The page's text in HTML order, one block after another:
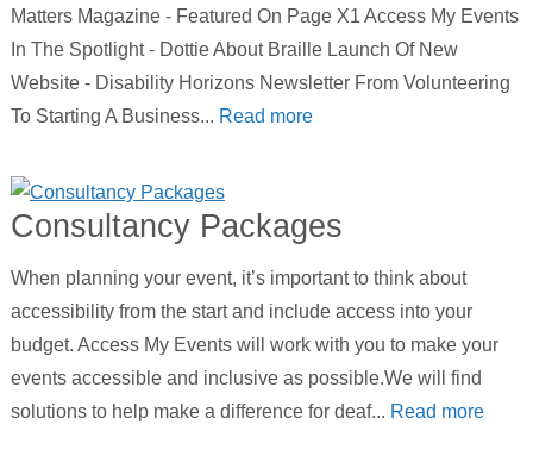
Matters Magazine - Featured On Page X1 Access My Events
In The Spotlight - Dottie About Braille Launch Of New
Website - Disability Horizons Newsletter From Volunteering
To Starting A Business... Read more
Consultancy Packages
When planning your event, it’s important to think about
accessibility from the start and include access into your
budget. Access My Events will work with you to make your
events accessible and inclusive as possible.We will find
solutions to help make a difference for deaf... Read more